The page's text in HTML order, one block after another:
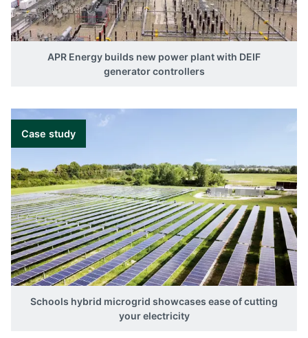
APR Energy builds new power plant with DEIF
generator controllers
Case study
Schools hybrid microgrid showcases ease of cutting
your electricity